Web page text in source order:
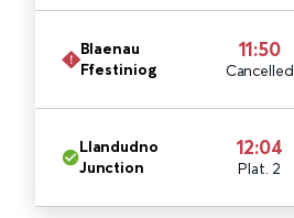
Blaenau
Ffestiniog
11:50
Cancelled
Llandudno
Junction
12:04
Plat. 2